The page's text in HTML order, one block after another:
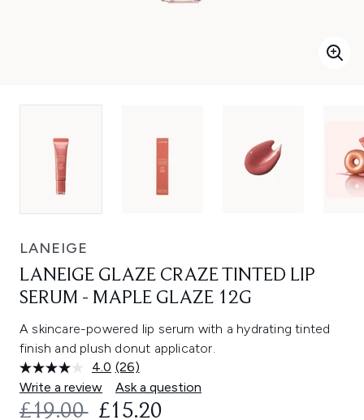
LANEIGE
LANEIGE GLAZE CRAZE TINTED LIP
SERUM - MAPLE GLAZE 12G
A skincare-powered lip serum with a hydrating tinted
finish and plush donut applicator.
4.0 Read
26
Reviews.
Same
(26)
Write a review
Ask a question
RECOMMENDED RETAIL PRICE:
£19.00 CURRENT PRICE:
£15.20